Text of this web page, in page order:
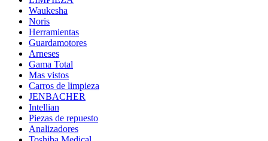
Waukesha
Noris
Herramientas
Guardamotores
Arneses
Gama Total
Mas vistos
Carros de limpieza
JENBACHER
Intellian
Piezas de repuesto
Analizadores